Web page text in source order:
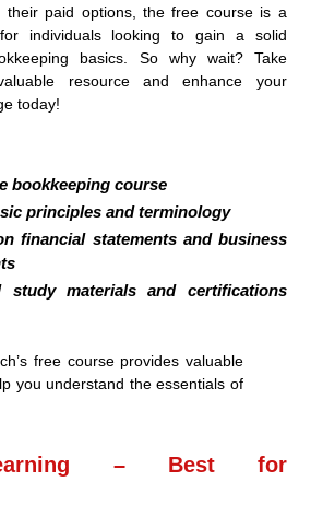
their paid options, the free course is a
individuals looking to gain a solid
basics. So why wait? Take
resource and enhance your
today!
bookkeeping course
principles and terminology
financial statements and business
study materials and certifications
free course provides valuable
you understand the essentials of
– Best for